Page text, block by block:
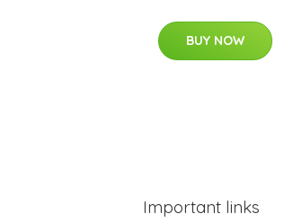
BUY NOW
Important links